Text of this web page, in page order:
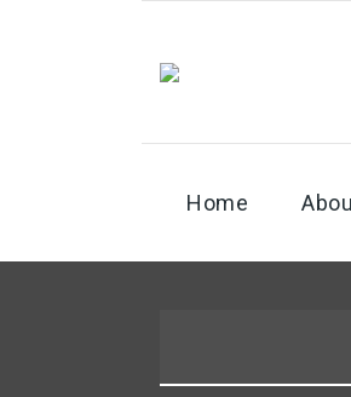
Home